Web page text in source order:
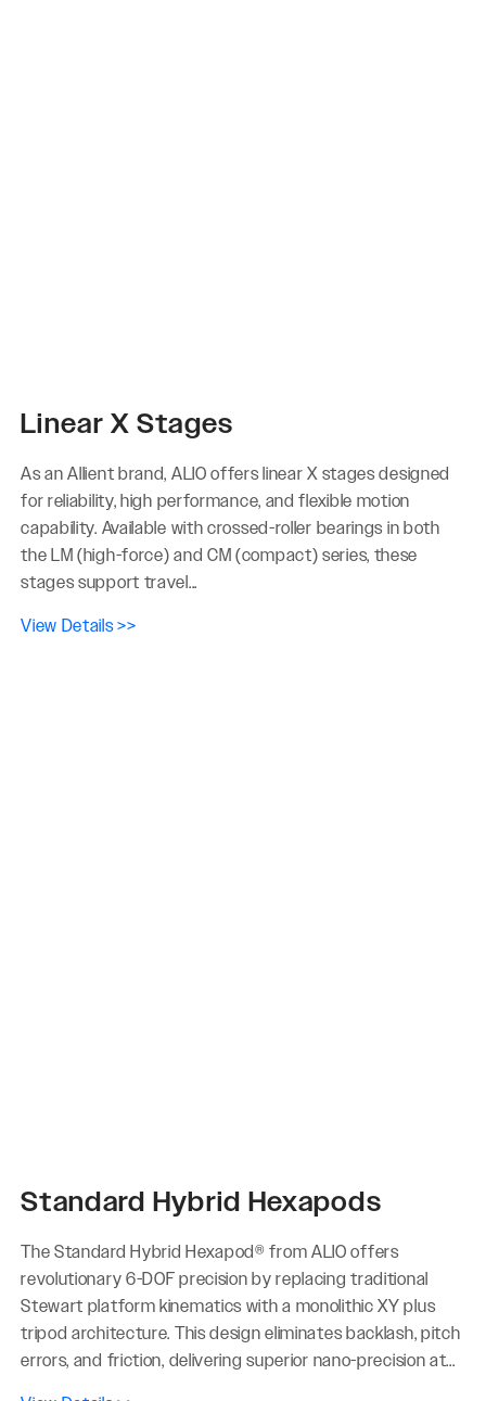
Linear X Stages
As an Allient brand, ALIO offers linear X stages designed
for reliability, high performance, and flexible motion
capability. Available with crossed-roller bearings in both
the LM (high-force) and CM (compact) series, these
stages support travel...
View Details >>
Standard Hybrid Hexapods
The Standard Hybrid Hexapod® from ALIO offers
revolutionary 6-DOF precision by replacing traditional
Stewart platform kinematics with a monolithic XY plus
tripod architecture. This design eliminates backlash, pitch
errors, and friction, delivering superior nano-precision at...